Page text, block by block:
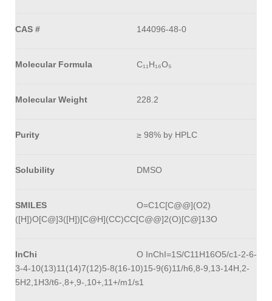
CAS # 144096-48-0
Molecular Formula C₁₁H₁₆O₅
Molecular Weight 228.2
Purity ≥ 98% by HPLC
Solubility DMSO
SMILES
O=C1C[C@@](O2)
([H])O[C@]3([H])[C@H](CC)CC[C@@]2(O)[C@]13O
InChi
O InChI=1S/C11H16O5/c1-2-6-
3-4-10(13)11(14)7(12)5-8(16-10)15-9(6)11/h6,8-9,13-14H,2-
5H2,1H3/t6-,8+,9-,10+,11+/m1/s1